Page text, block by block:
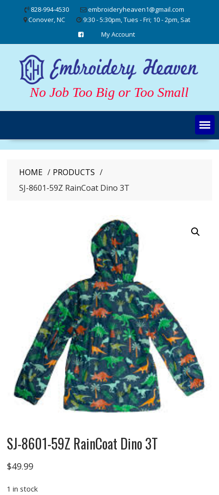
828-994-4530
embroideryheaven1@gmail.com
Conover, NC
9:30 - 5:30pm, Tues - Fri; 10 - 2pm, Sat
My Account
No Job Too Big or Too Small
HOME
PRODUCTS
SJ-8601-59Z RainCoat Dino 3T
SJ-8601-59Z RainCoat Dino 3T
$49.99
1 in stock